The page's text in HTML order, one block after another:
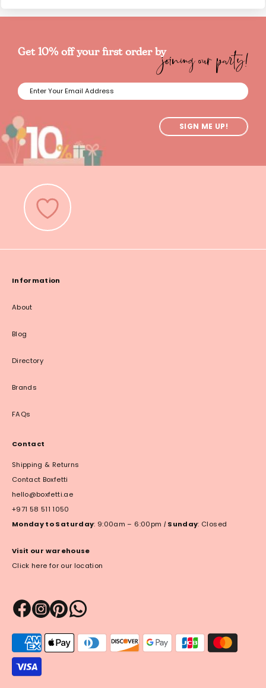
Get 10% off your first order byjoining our party!
SIGN ME UP!
Information
About
Blog
Directory
Brands
FAQs
Contact
Shipping & Returns
Contact Boxfetti
hello@boxfetti.ae
+971 58 511 1050
Monday to Saturday: 9:00am – 6:00pm | Sunday: Closed
Visit our warehouse
Click here for our location
methods
accepted